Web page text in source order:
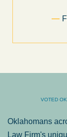
VOTED
Oklahomans
Law Firm's